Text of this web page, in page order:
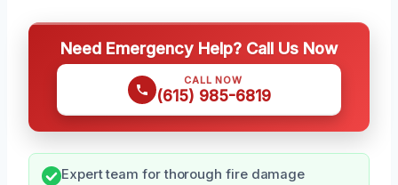
Need Emergency Help? Call Us Now
CALL NOW
(615) 985-6819
Expert team for thorough fire damage